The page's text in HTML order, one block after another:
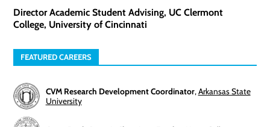
Director Academic Student Advising, UC Clermont
College, University of Cincinnati
FEATURED CAREERS
CVM Research Development Coordinator,Arkansas State
University